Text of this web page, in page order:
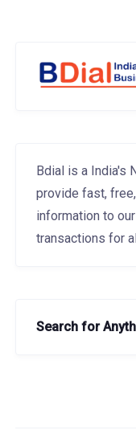
Bdial is a India's
provide fast,
information to
transactions for
Search for